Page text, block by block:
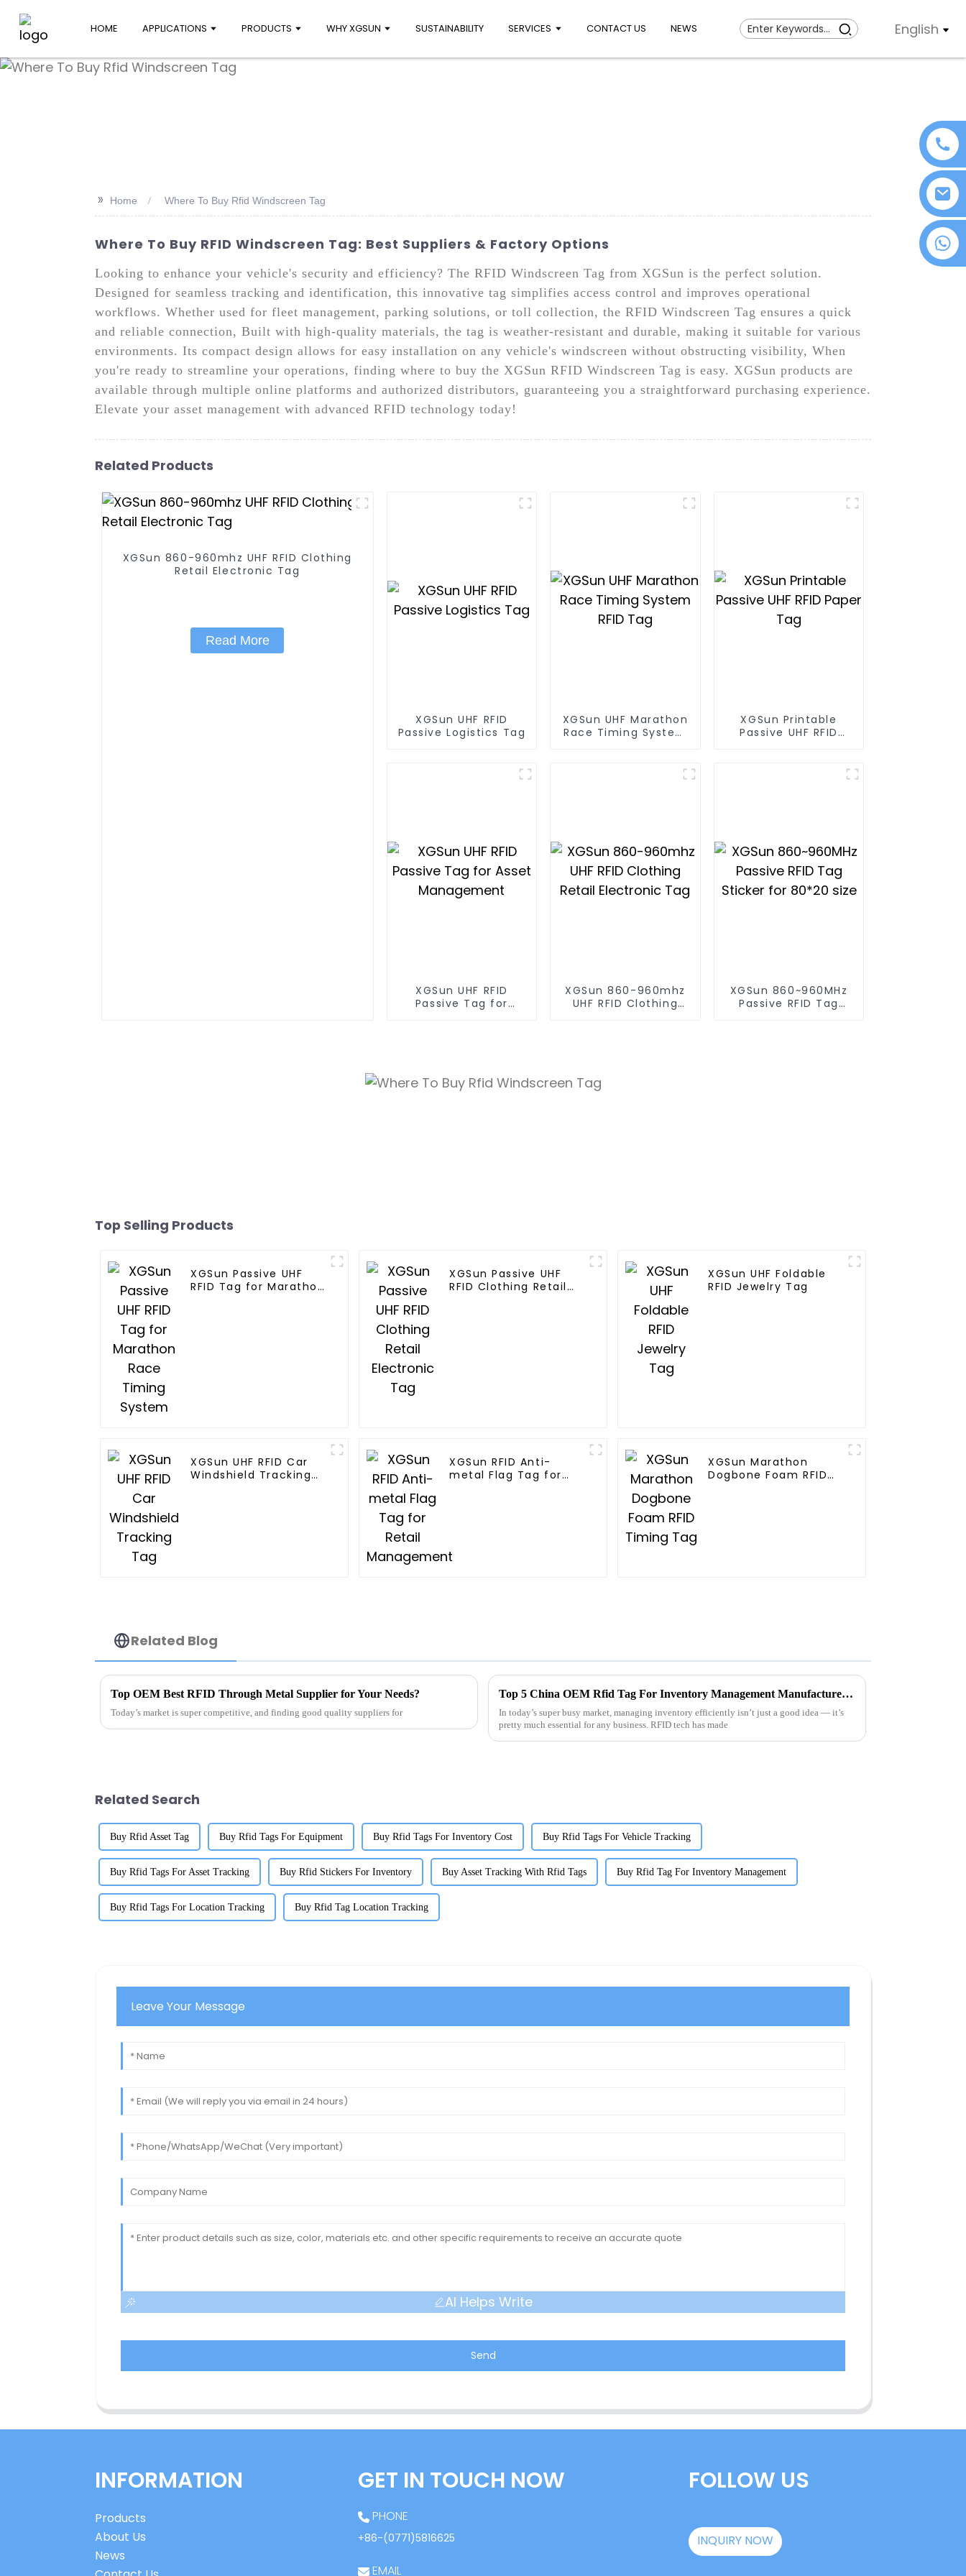
HOME APPLICATIONS PRODUCTS WHY XGSUN SUSTAINABILITY SERVICES CONTACT US NEWS English
>> Home Where To Buy Rfid Windscreen Tag
Where To Buy RFID Windscreen Tag: Best Suppliers & Factory Options
Looking to enhance your vehicle's security and efficiency? The RFID Windscreen Tag from XGSun is the perfect solution.
Designed for seamless tracking and identification, this innovative tag simplifies access control and improves operational
workflows. Whether used for fleet management, parking solutions, or toll collection, the RFID Windscreen Tag ensures a quick
and reliable connection, Built with high-quality materials, the tag is weather-resistant and durable, making it suitable for various
environments. Its compact design allows for easy installation on any vehicle's windscreen without obstructing visibility, When
you're ready to streamline your operations, finding where to buy the XGSun RFID Windscreen Tag is easy. XGSun products are
available through multiple online platforms and authorized distributors, guaranteeing you a straightforward purchasing experience.
Elevate your asset management with advanced RFID technology today!
Related Products
XGSun 860-960mhz UHF RFID Clothing
Retail Electronic Tag
Read More
XGSun UHF RFID
Passive Logistics Tag
XGSun UHF Marathon
Race Timing System
XGSun Printable
Passive UHF RFID
XGSun UHF RFID
Passive Tag for
XGSun 860-960mhz
UHF RFID Clothing
XGSun 860~960MHz
Passive RFID Tag
Top Selling Products
XGSun Passive UHF
RFID Tag for Marathon
XGSun Passive UHF
RFID Clothing Retail
XGSun UHF Foldable
RFID Jewelry Tag
XGSun UHF RFID Car
Windshield Tracking
XGSun RFID Anti-
metal Flag Tag for
XGSun Marathon
Dogbone Foam RFID
Related Blog
Top OEM Best RFID Through Metal Supplier for Your Needs?
Today’s market is super competitive, and finding good quality suppliers for
Top 5 China OEM Rfid Tag For Inventory Management Manufacturer Solutions?
In today’s super busy market, managing inventory efficiently isn’t just a good idea — it’s
pretty much essential for any business. RFID tech has made
Related Search
Buy Rfid Asset Tag Buy Rfid Tags For Equipment Buy Rfid Tags For Inventory Cost Buy Rfid Tags For Vehicle Tracking
Buy Rfid Tags For Asset Tracking Buy Rfid Stickers For Inventory Buy Asset Tracking With Rfid Tags Buy Rfid Tag For Inventory Management
Buy Rfid Tags For Location Tracking Buy Rfid Tag Location Tracking
Leave Your Message
AI Helps Write
Send
INFORMATION
Products
About Us
News
GET IN TOUCH NOW
PHONE
+86-(0771)5816625
EMAIL
FOLLOW US
INQUIRY NOW